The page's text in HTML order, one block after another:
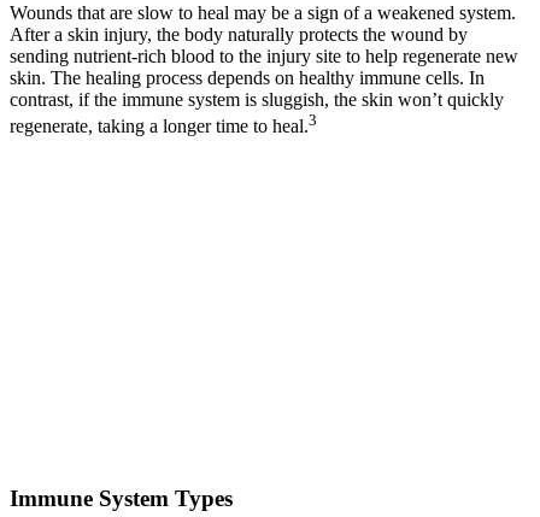
Wounds that are slow to heal may be a sign of a weakened system.
After a skin injury, the body naturally protects the wound by
sending nutrient-rich blood to the injury site to help regenerate new
skin. The healing process depends on healthy immune cells. In
contrast, if the immune system is sluggish, the skin won’t quickly
regenerate, taking a longer time to heal.3
Immune System Types